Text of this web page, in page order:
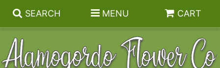
SEARCH MENU CART